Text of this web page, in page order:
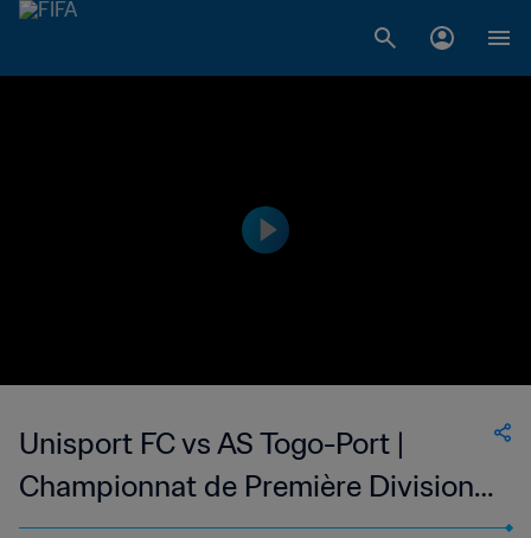
Unisport FC vs AS Togo-Port |
Championnat de Première Division
D1 du Togo | wk 52